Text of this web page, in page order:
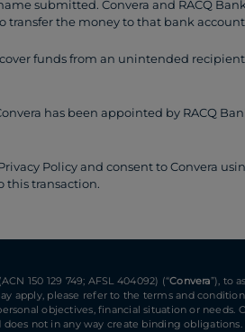
submitted. Convera and RACQ Bank
transfer the money to that bank
funds from an unintended
has been appointed by RACQ
Policy and consent to Convera
transaction.
150 129 749; AFSL 404092) (“Convera”), to
apply, please refer to the terms and
objectives, financial situation or needs.
not in any way create binding